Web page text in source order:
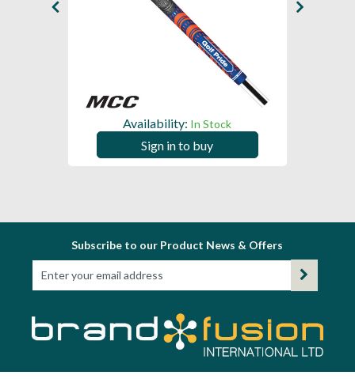
Availability: In Stock
Sign in to buy
Subscribe to our Product News & Offers